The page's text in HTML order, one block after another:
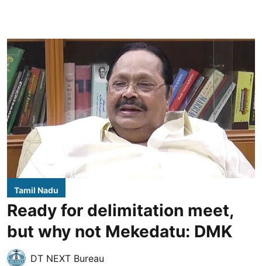
Tamil Nadu
Ready for delimitation meet,
but why not Mekedatu: DMK
DT NEXT Bureau